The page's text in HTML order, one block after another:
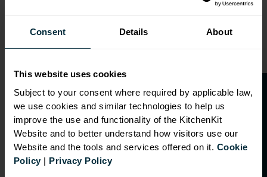
Consent Details About
This website uses cookies
Subject to your consent where required by applicable law,
we use cookies and similar technologies to help us
improve the use and functionality of the KitchenKit
Website and to better understand how visitors use our
Website and the tools and services offered on it. Cookie
Policy| Privacy Policy O
p
e
n
a
t
r
a
d
e
a
c
c
o
u
n
t
f o
r
2
0
%
o
f
f